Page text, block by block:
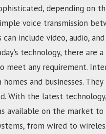
depending on
voice transmission
include video, audio,
technology, there are
any requirement.
and businesses. They
With the latest
available on the market to
from wired to